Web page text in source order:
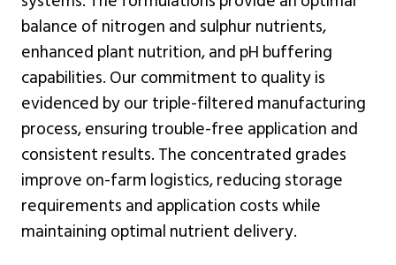
balance of nitrogen and sulphur nutrients,
enhanced plant nutrition, and pH buffering
capabilities. Our commitment to quality is
evidenced by our triple-filtered manufacturing
process, ensuring trouble-free application and
consistent results. The concentrated grades
improve on-farm logistics, reducing storage
requirements and application costs while
maintaining optimal nutrient delivery.